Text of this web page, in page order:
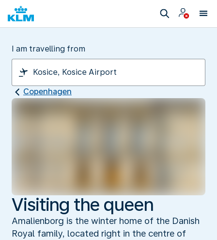
I am travelling from
Copenhagen
Visiting the queen
Amalienborg is the winter home of the Danish
Royal family, located right in the centre of